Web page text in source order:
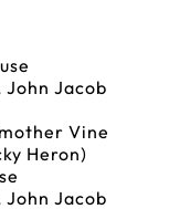
Jacob
Vine
Heron)
Jacob